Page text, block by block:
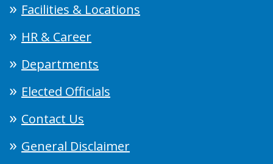
Facilities & Locations
HR & Career
Departments
Elected Officials
Contact Us
General Disclaimer